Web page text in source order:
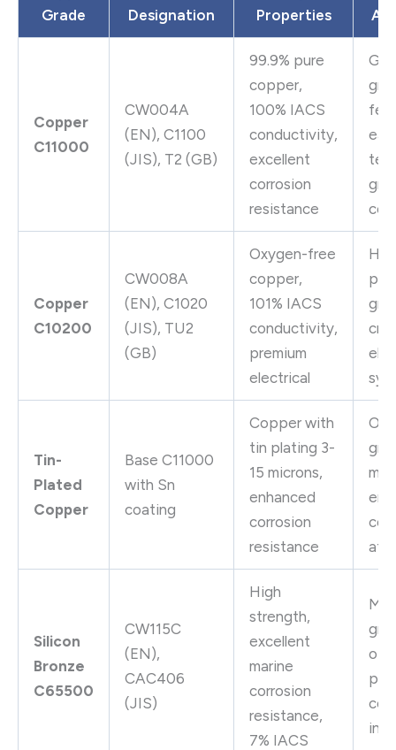
Grade
Designation
Properties
Copper
C11000
CW004A
(EN), C1100
(JIS), T2 (GB)
99.9% pure
copper,
100% IACS
conductivity,
excellent
corrosion
resistance
Copper
C10200
CW008A
(EN), C1020
(JIS), TU2
(GB)
Oxygen-free
copper,
101% IACS
conductivity,
premium
electrical
Tin-
Plated
Copper
Base C11000
with Sn
coating
Copper with
tin plating 3-
15 microns,
enhanced
corrosion
resistance
Silicon
Bronze
C65500
CW115C
(EN),
CAC406
(JIS)
High
strength,
excellent
marine
corrosion
resistance,
7% IACS